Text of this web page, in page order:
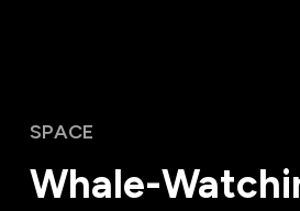
SPACE
Whale-